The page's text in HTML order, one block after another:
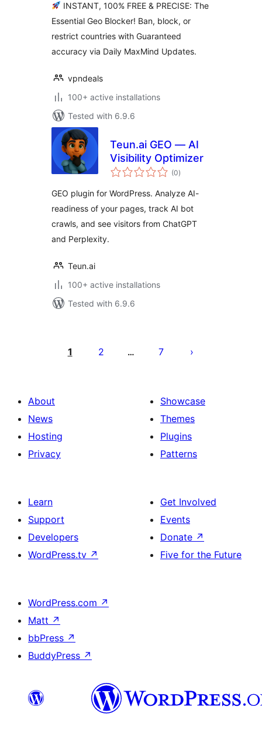
INSTANT, 100% FREE & PRECISE: The
Essential Geo Blocker! Ban, block, or
restrict countries with Guaranteed
accuracy via Daily MaxMind Updates.
vpndeals
100+ active installations
Tested with 6.9.6
Teun.ai GEO — AI
Visibility Optimizer
(0total
ratings
)
GEO plugin for WordPress. Analyze AI-
readiness of your pages, track AI bot
crawls, and see visitors from ChatGPT
and Perplexity.
Teun.ai
100+ active installations
Tested with 6.9.6
pagination
1 2 … 7
About
News
Hosting
Privacy
Showcase
Themes
Plugins
Patterns
Learn
Support
Developers
WordPress.tv ↗
Get Involved
Events
Donate ↗
Five for the Future
WordPress.com ↗
Matt ↗
bbPress ↗
BuddyPress ↗